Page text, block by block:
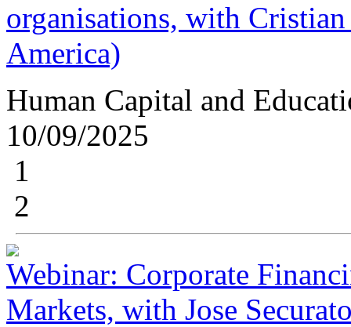
organisations, with
America)
Human Capital and
10/09/2025
1
2
Webinar: Corporate
Markets, with Jose